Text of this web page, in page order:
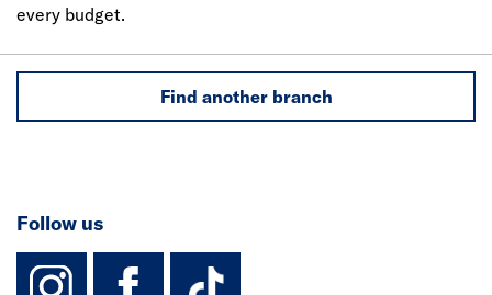
every budget.
Find another branch
Follow us
instagram
facebook
TikTok-